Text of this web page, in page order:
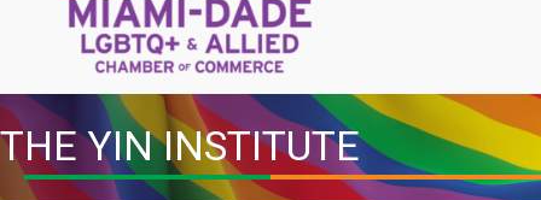
THE YIN INSTITUTE